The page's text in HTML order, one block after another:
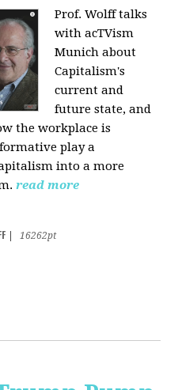
Prof. Wolff talks
with acTVism
Munich about
Capitalism's
current and
future state, and
the workplace is
play a
into a more
read more
16262pt